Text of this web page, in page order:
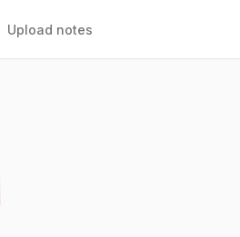
Upload notes